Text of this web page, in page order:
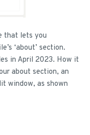
that lets you
‘about’ section.
in April 2023. How it
about section, an
window, as shown